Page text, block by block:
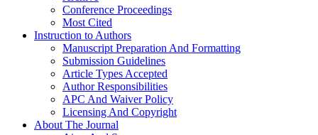
Conference Proceedings
Most Cited
Instruction to Authors
Manuscript Preparation And Formatting
Submission Guidelines
Article Types Accepted
Author Responsibilities
APC And Waiver Policy
Licensing And Copyright
About The Journal